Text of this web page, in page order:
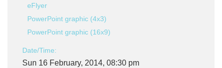
eFlyer
PowerPoint graphic (4x3)
PowerPoint graphic (16x9)
Date/Time:
Sun 16 February, 2014, 08:30 pm